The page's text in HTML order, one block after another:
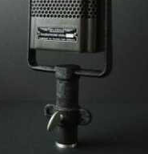
ADD TO CART /